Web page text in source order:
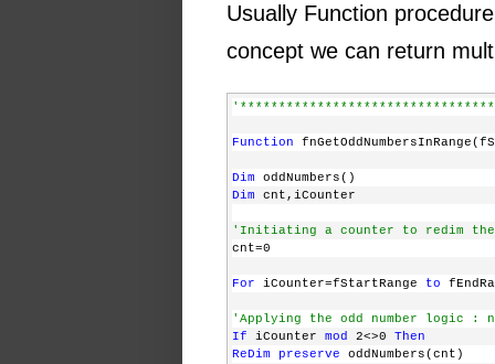
Usually Function
concept we can return
Function
Dim oddNumbers()
Dim cnt,iCounter
'Initiating a counter to redim the
cnt=0
For iCounter=fStartRange to
'Applying the odd number logic :
If iCounter mod 2<>0 Then
ReDim
preserve oddNumbers(cnt)